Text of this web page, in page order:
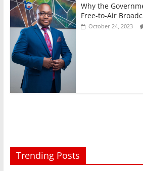
Why the
Free-to-Air
October 24, 2023
Trending Posts